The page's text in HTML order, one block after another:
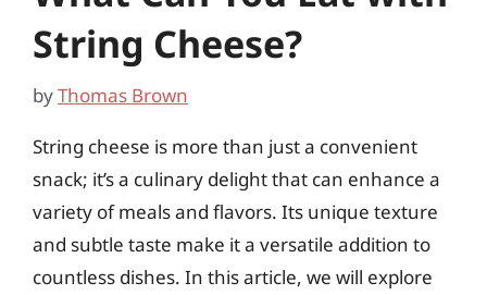
String Cheese?
byThomas Brown
String cheese is more than just a convenient
snack; it’s a culinary delight that can enhance a
variety of meals and flavors. Its unique texture
and subtle taste make it a versatile addition to
countless dishes. In this article, we will explore